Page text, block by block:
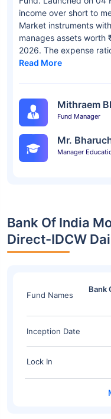
income over short to
Market instruments
manages assets worth
2026. The expense
Read More
Mithraem
Fund Manager
Mr.
Manager
Bank Of India
Direct-IDCW
Fund Names
Bank
Inception Date
Lock In